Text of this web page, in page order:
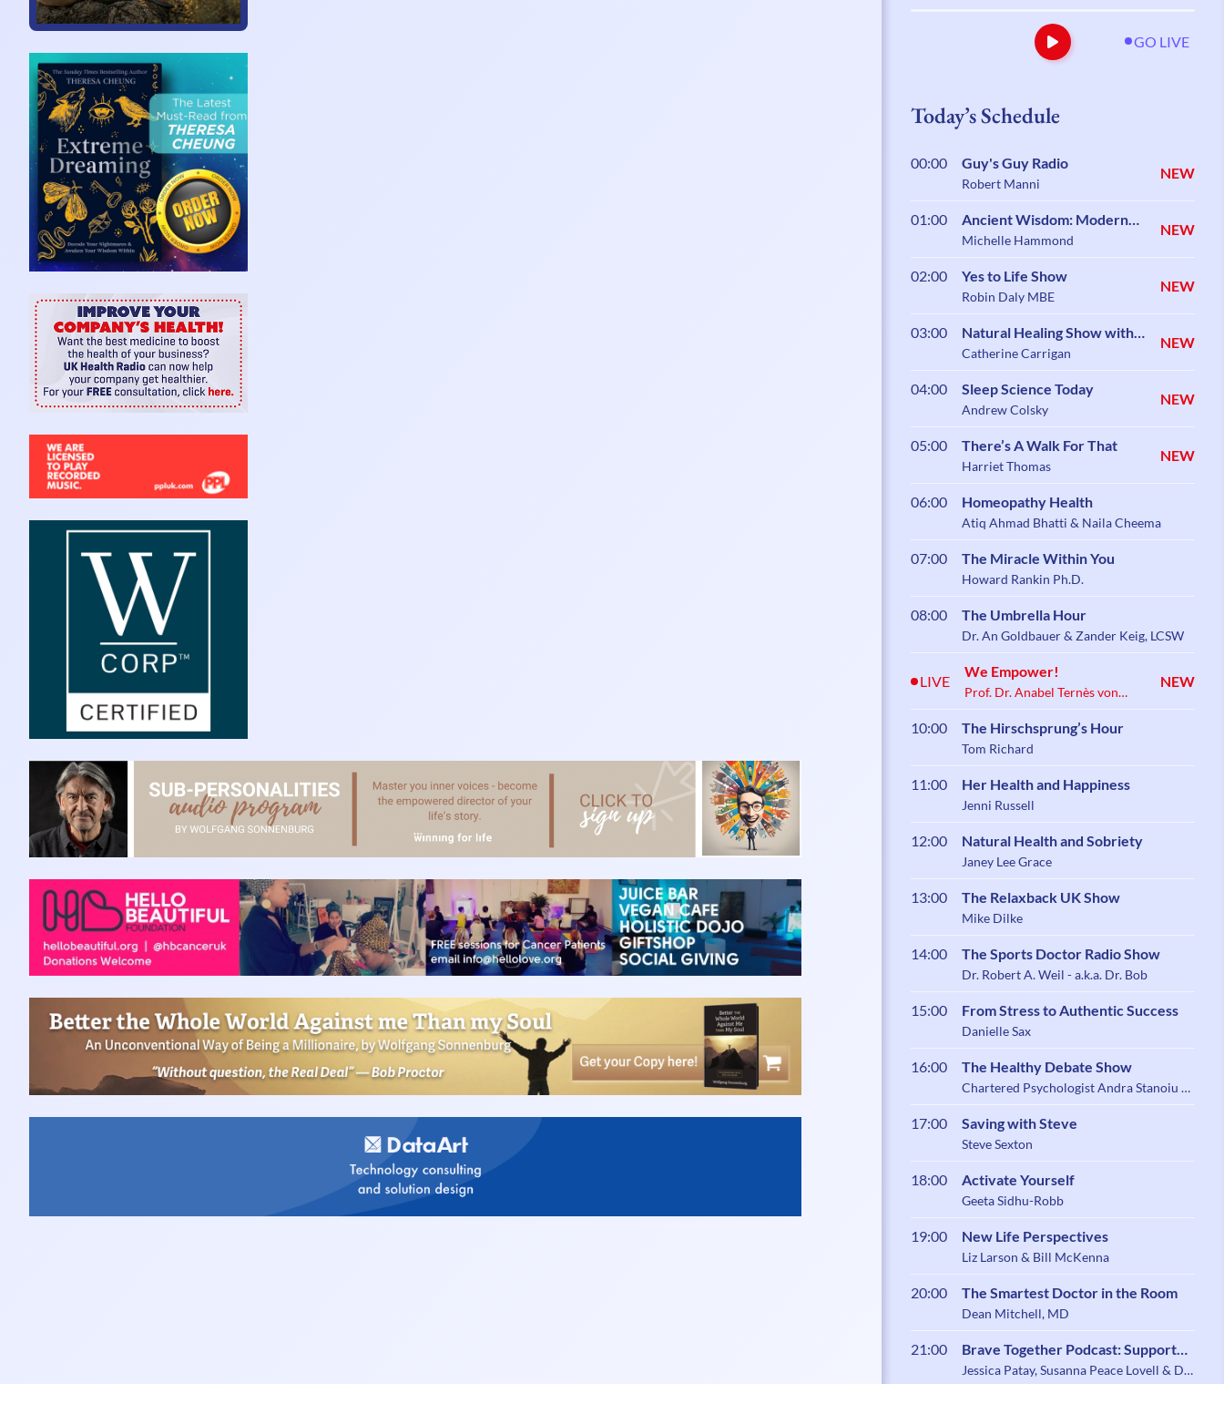
GO LIVE
Today’s Schedule
00:00 Guy's Guy Radio
Robert Manni
NEW
01:00
Ancient Wisdom: Modern
Science
Michelle Hammond
NEW
02:00 Yes to Life Show
Robin Daly MBE
NEW
03:00
Natural Healing Show with
Catherine Carrigan
Catherine Carrigan
NEW
04:00 Sleep Science Today
Andrew Colsky
NEW
05:00 There’s A Walk For That
Harriet Thomas
NEW
06:00 Homeopathy Health
Atiq Ahmad Bhatti & Naila Cheema
07:00 The Miracle Within You
Howard Rankin Ph.D.
08:00 The Umbrella Hour
Dr. An Goldbauer & Zander Keig, LCSW
LIVE
We Empower!
Prof. Dr. Anabel Ternès von
NEW
10:00 The Hirschsprung’s Hour
Tom Richard
11:00 Her Health and Happiness
Jenni Russell
12:00 Natural Health and Sobriety
Janey Lee Grace
13:00 The Relaxback UK Show
Mike Dilke
14:00 The Sports Doctor Radio Show
Dr. Robert A. Weil - a.k.a. Dr. Bob
15:00 From Stress to Authentic Success
Danielle Sax
16:00 The Healthy Debate Show
Chartered Psychologist Andra Stanoiu &
17:00 Saving with Steve
Steve Sexton
18:00 Activate Yourself
Geeta Sidhu-Robb
19:00 New Life Perspectives
Liz Larson & Bill McKenna
20:00 The Smartest Doctor in the Room
Dean Mitchell, MD
21:00
Brave Together Podcast: Support
and Community for Caregiving
Jessica Patay, Susanna Peace Lovell & Dr.
Zoe Shaw